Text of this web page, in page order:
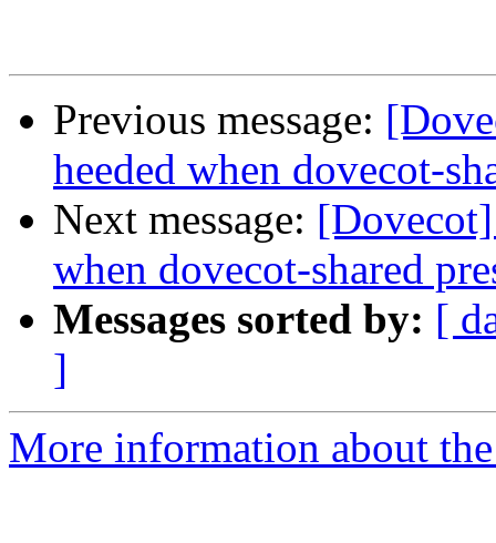
Previous message:
heeded when dovecot-
Next message:
when dovecot-shared
Messages sorted by: [
]
More information about